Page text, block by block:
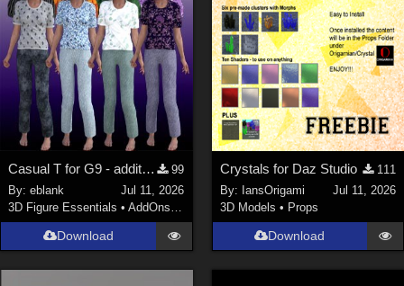
Casual T for G9 - additional textures
99
By:eblank
Jul 11, 2026
3D Figure Essentials •AddOns • Materials
Download
Crystals for Daz Studio
111
By: IansOrigami
Jul 11, 2026
3D Models • Props
Download